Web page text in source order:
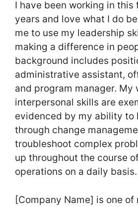
I have been working in this
years and love what I do
me to use my leadership
making a difference in
background includes
administrative assistant,
and program manager. My
interpersonal skills are
evidenced by my ability to
through change
troubleshoot complex
up throughout the course
operations on a daily basis.
[Company Name] is one